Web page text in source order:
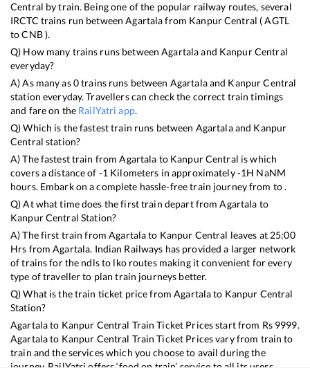
Central by train. Being one of the popular railway routes, several
IRCTC trains run betweenAgartalafrom Kanpur Central (AGTL
toCNB).
Q) How many trains runs betweenAgartalaand Kanpur Central
everyday?
A) As many as0trains runs between Agartalaand Kanpur Central
station everyday. Travellers can check the correct train timings
and fare on the RailYatri app.
Q) Which is the fastest train runs between Agartalaand Kanpur
Central station?
A) The fastest train fromAgartala to Kanpur Central iswhich
covers a distance of -1 Kilometers in approximately-1H NaNM
hours. Embark on a complete hassle-free train journey from to .
Q) At what time does the first train depart fromAgartala to
Kanpur Central Station?
A) The first train fromAgartalato Kanpur Central leaves at 25:00
Hrs fromAgartala. Indian Railways has provided a larger network
of trains for the ndls to lko routes making it convenient for every
type of traveller to plan train journeys better.
Q) What is the train ticket price fromAgartalato Kanpur Central
Station?
Agartalato Kanpur Central Train Ticket Prices start from Rs 9999.
Agartalato Kanpur Central Train Ticket Prices vary from train to
train and the services which you choose to avail during the